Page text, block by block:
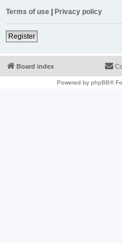
Terms of use | Privacy policy
Register
Board index
Powered by phpBB®